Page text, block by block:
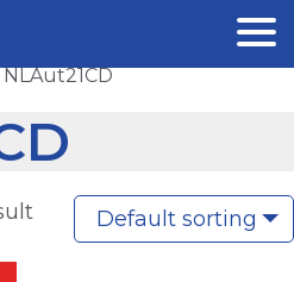
Default sorting